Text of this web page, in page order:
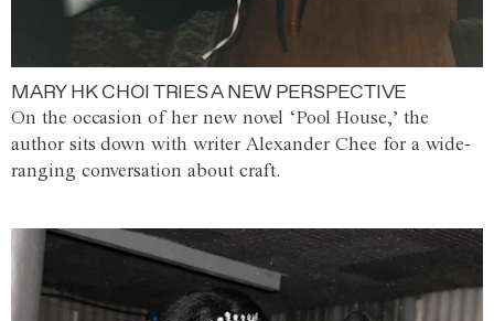
MARY HK CHOI TRIES A NEW PERSPECTIVE
On the occasion of her new novel ‘Pool House,’ the
author sits down with writer Alexander Chee for a wide-
ranging conversation about craft.